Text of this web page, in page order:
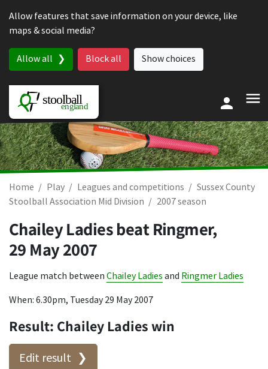
Allow features that save information on your device, like
maps & social media?
Allow all Block all Show choices
Home Play Leagues and competitions
Sussex County
Stoolball Association Mid Division
2007 season
Chailey Ladies beat Ringmer,
29 May 2007
League match between Chailey Ladies and Ringmer Ladies
When: 6.30pm, Tuesday 29 May 2007
Result: Chailey Ladies win
Edit result